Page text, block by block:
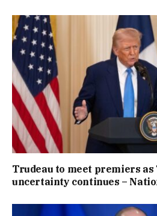
Trudeau to meet premiers
uncertainty continues –